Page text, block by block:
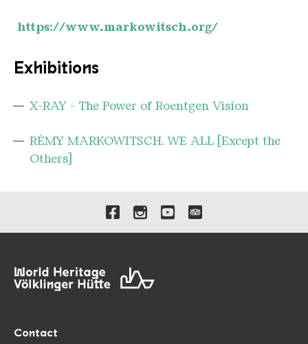
https://www.markowitsch.org/
Exhibitions
X-RAY - The Power of Roentgen Vision
RÉMY MARKOWITSCH. WE ALL [Except the
Others]
Links to our social media
Contact